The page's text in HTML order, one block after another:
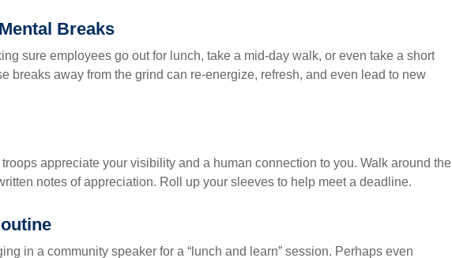
Breaks
sure employees go out for lunch, take a mid-day walk, or even take a short
breaks away from the grind can re-energize, refresh, and even lead to new
appreciate your visibility and a human connection to you. Walk around the
notes of appreciation. Roll up your sleeves to help meet a deadline.
in a community speaker for a “lunch and learn” session. Perhaps even